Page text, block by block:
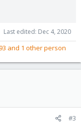
Last edited: Dec 4, 2020
and 1 other person
#3